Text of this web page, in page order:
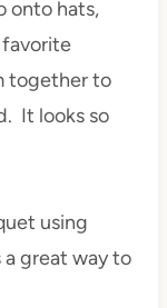
onto hats,
favorite
together to
It looks so
using
great way to